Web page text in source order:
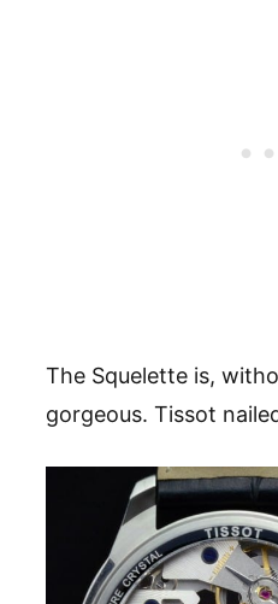
The Squelette is,
gorgeous. Tissot